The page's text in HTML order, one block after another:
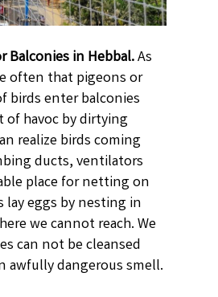
Balconies in Hebbal.As
often that pigeons or
birds enter balconies
of havoc by dirtying
realize birds coming
ducts, ventilators
place for netting on
lay eggs by nesting in
we cannot reach. We
can not be cleansed
awfully dangerous smell.